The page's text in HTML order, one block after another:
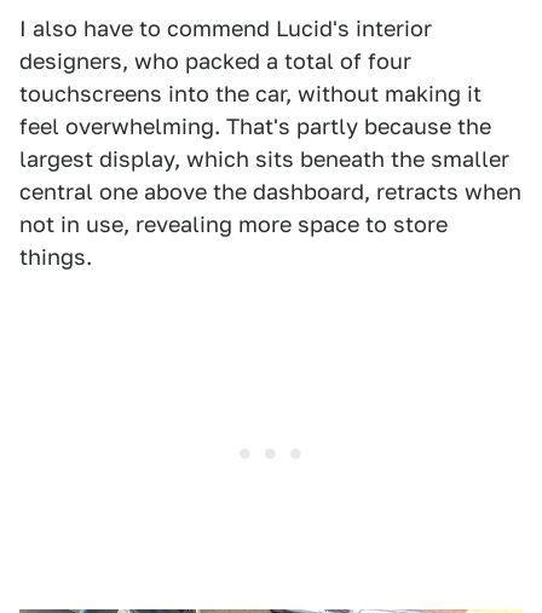
I also have to commend Lucid's interior
designers, who packed a total of four
touchscreens into the car, without making it
feel overwhelming. That's partly because the
largest display, which sits beneath the smaller
central one above the dashboard, retracts when
not in use, revealing more space to store
things.